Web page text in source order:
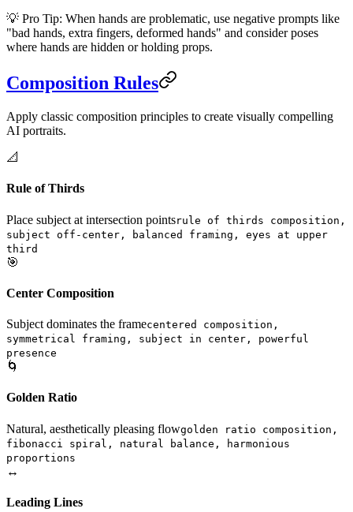
💡 Pro Tip: When hands are problematic, use negative prompts like
"bad hands, extra fingers, deformed hands" and consider poses
where hands are hidden or holding props.
Composition Rules
Apply classic composition principles to create visually compelling
AI portraits.
📐
Rule of Thirds
Place subject at intersection pointsrule of thirds composition,
subject off-center, balanced framing, eyes at upper
third
🎯
Center Composition
Subject dominates the framecentered composition,
symmetrical framing, subject in center, powerful
presence
🌀
Golden Ratio
Natural, aesthetically pleasing flowgolden ratio composition,
fibonacci spiral, natural balance, harmonious
proportions
↔️
Leading Lines